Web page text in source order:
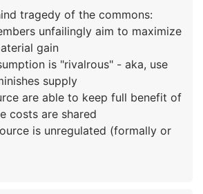
tragedy of the commons:
unfailingly aim to maximize
gain
is "rivalrous" - aka, use
supply
are able to keep full benefit of
costs are shared
is unregulated (formally or